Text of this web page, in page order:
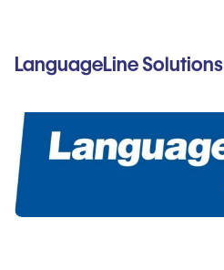
LanguageLine Solutions